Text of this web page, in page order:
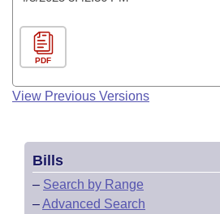
PDF
View Previous Versions
Bills
– Search by Range
–Advanced Search